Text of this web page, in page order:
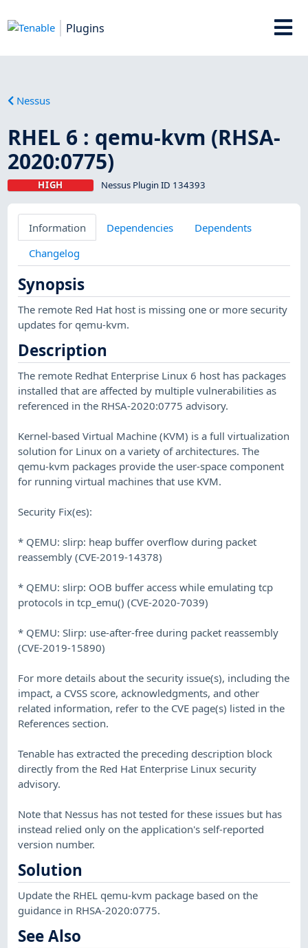
Plugins
Nessus
RHEL 6 : qemu-kvm (RHSA-
2020:0775)
HIGH Nessus Plugin ID 134393
Information Dependencies
Dependents
Changelog
Synopsis
The remote Red Hat host is missing one or more security
updates for qemu-kvm.
Description
The remote Redhat Enterprise Linux 6 host has packages
installed that are affected by multiple vulnerabilities as
referenced in the RHSA-2020:0775 advisory.
Kernel-based Virtual Machine (KVM) is a full virtualization
solution for Linux on a variety of architectures. The
qemu-kvm packages provide the user-space component
for running virtual machines that use KVM.
Security Fix(es):
* QEMU: slirp: heap buffer overflow during packet
reassembly (CVE-2019-14378)
* QEMU: slirp: OOB buffer access while emulating tcp
protocols in tcp_emu() (CVE-2020-7039)
* QEMU: Slirp: use-after-free during packet reassembly
(CVE-2019-15890)
For more details about the security issue(s), including the
impact, a CVSS score, acknowledgments, and other
related information, refer to the CVE page(s) listed in the
References section.
Tenable has extracted the preceding description block
directly from the Red Hat Enterprise Linux security
advisory.
Note that Nessus has not tested for these issues but has
instead relied only on the application's self-reported
version number.
Solution
Update the RHEL qemu-kvm package based on the
guidance in RHSA-2020:0775.
See Also